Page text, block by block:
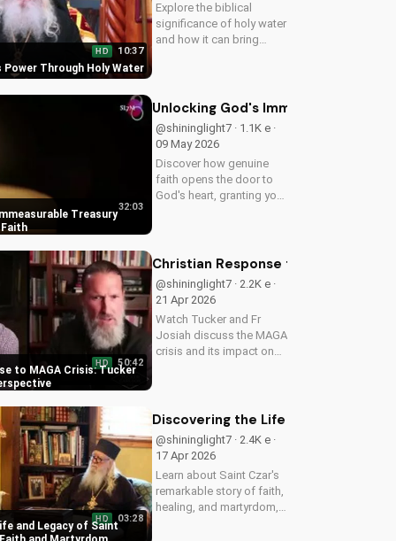
Power Through Holy Water
HD 10:37
Explore the biblical
significance of holy water
and how it can bring
UltimateTube.com to
deepen your faith.
Treasury
32:03
Unlocking God's Immeasurable
@shininglight7 · 1.1K e ·
09 May 2026
Discover how genuine
faith opens the door to
God's heart, granting you
connection with God
UltimateTube.com
to MAGA Crisis: Tucker
HD 50:42
Christian Response to MAGA
@shininglight7 · 2.2K e ·
21 Apr 2026
Watch Tucker and Fr
Josiah discuss the MAGA
crisis and its impact on
and Legacy of Saint
HD 03:28
Discovering the Life and Legacy of
@shininglight7 · 2.4K e ·
17 Apr 2026
Learn about Saint Czar's
remarkable story of faith,
healing, and martyrdom,